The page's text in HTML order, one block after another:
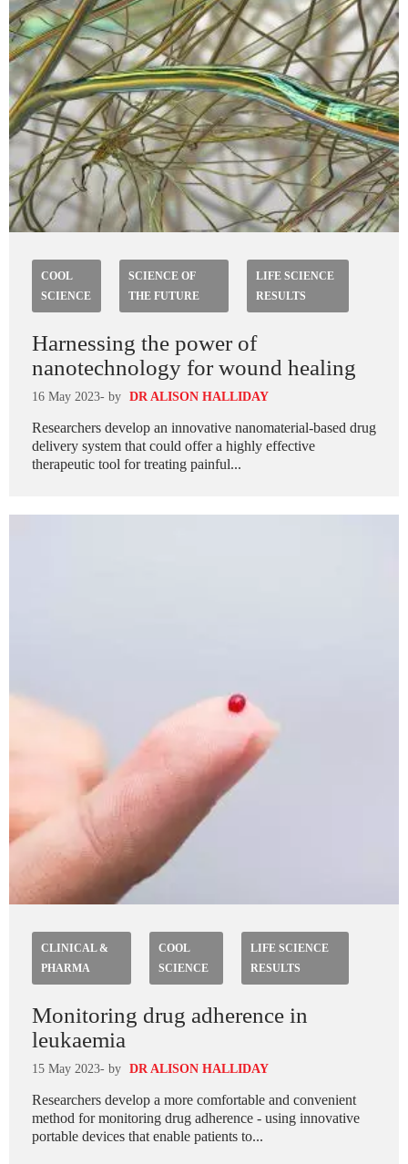
COOL
SCIENCE
SCIENCE OF
THE FUTURE
LIFE SCIENCE
RESULTS
Harnessing the power of
nanotechnology for wound healing
16 May 2023- by DR ALISON HALLIDAY
Researchers develop an innovative nanomaterial-based drug
delivery system that could offer a highly effective
therapeutic tool for treating painful...
CLINICAL &
PHARMA
COOL
SCIENCE
LIFE SCIENCE
RESULTS
Monitoring drug adherence in
leukaemia
15 May 2023- by DR ALISON HALLIDAY
Researchers develop a more comfortable and convenient
method for monitoring drug adherence - using innovative
portable devices that enable patients to...